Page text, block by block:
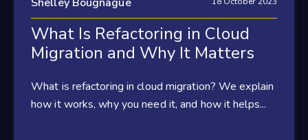
What Is Refactoring in Cloud
Migration and Why It Matters
What is refactoring in cloud migration? We explain
how it works, why you need it, and how it helps...